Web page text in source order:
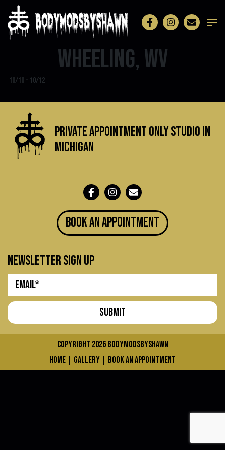
Wheeling, WV
10/10 – 10/12
Private Appointment Only Studio in
michigan
BOOK an appointment
newsletter sign up
COPYRIGHT 2026bodymodsbyshawn
home
gallery book an appointment